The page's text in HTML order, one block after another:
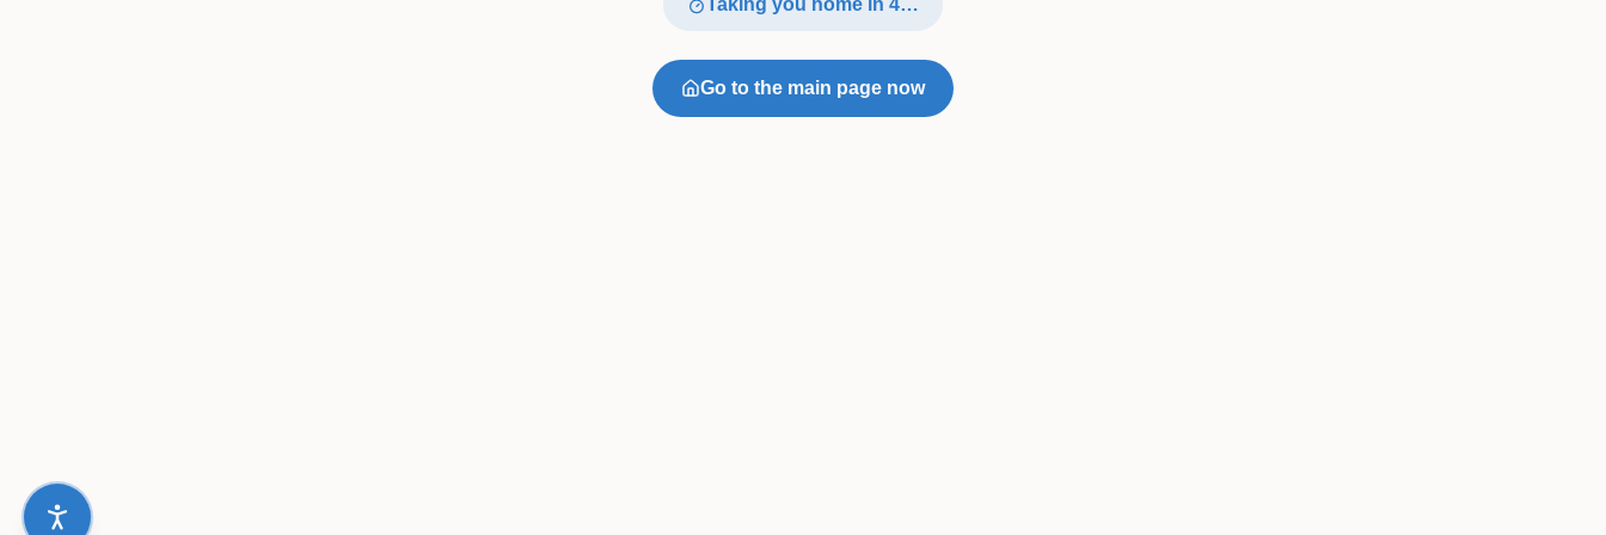
Taking you home in 4…
Go to the main page now